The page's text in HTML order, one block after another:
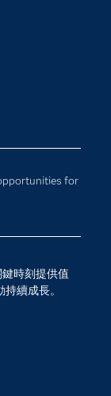
for
時刻提供值
續成長。